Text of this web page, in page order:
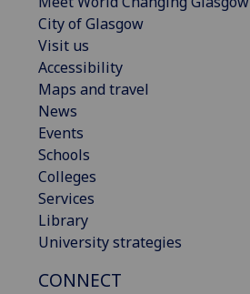
City of Glasgow
Visit us
Accessibility
Maps and travel
News
Events
Schools
Colleges
Services
Library
University strategies
CONNECT